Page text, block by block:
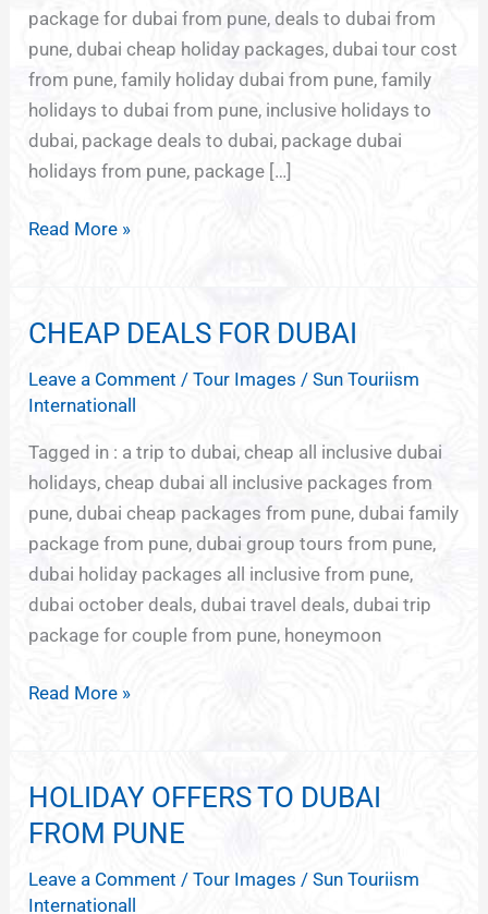
package for dubai from pune, deals to dubai from
pune, dubai cheap holiday packages, dubai tour cost
from pune, family holiday dubai from pune, family
holidays to dubai from pune, inclusive holidays to
dubai, package deals to dubai, package dubai
holidays from pune, package […]
Read More »
CHEAP DEALS FOR DUBAI
Leave a Comment /Tour Images /Sun Touriism
Internationall
Tagged in : a trip to dubai, cheap all inclusive dubai
holidays, cheap dubai all inclusive packages from
pune, dubai cheap packages from pune, dubai family
package from pune, dubai group tours from pune,
dubai holiday packages all inclusive from pune,
dubai october deals, dubai travel deals, dubai trip
package for couple from pune, honeymoon
CHEAP
FOR
Read More »
HOLIDAY OFFERS TO DUBAI
FROM PUNE
Leave a Comment /Tour Images /Sun Touriism
Internationall
HOLIDAY
OFFERS
DUBAI